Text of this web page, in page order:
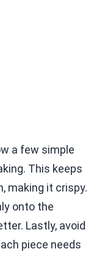
a few simple
This keeps
making it crispy.
onto the
Lastly, avoid
piece needs